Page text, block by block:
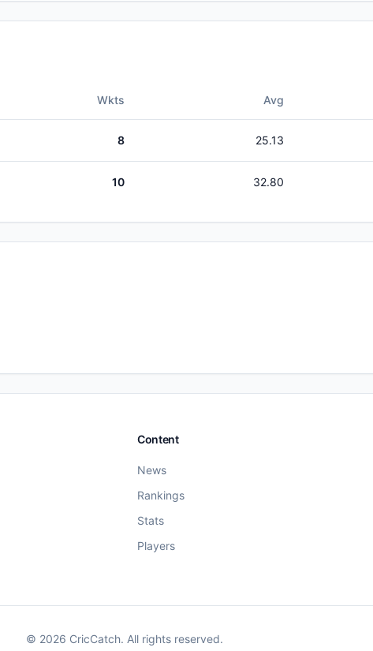
Wkts Avg
8 25.13
10 32.80
Content
News
Rankings
Stats
Players
© 2026 CricCatch. All rights reserved.